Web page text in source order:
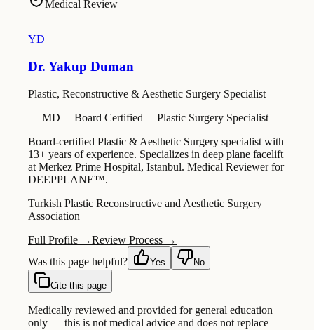
Medical Review
YD
Dr. Yakup Duman
Plastic, Reconstructive & Aesthetic Surgery Specialist
— MD— Board Certified— Plastic Surgery Specialist
Board-certified Plastic & Aesthetic Surgery specialist with
13+ years of experience. Specializes in deep plane facelift
at Merkez Prime Hospital, Istanbul. Medical Reviewer for
DEEPPLANE™.
Turkish Plastic Reconstructive and Aesthetic Surgery
Association
Full Profile →Review Process →
Was this page helpful?
Yes No
Cite this page
Medically reviewed and provided for general education
only — this is not medical advice and does not replace